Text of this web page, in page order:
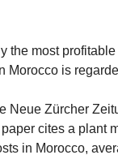
the most
Morocco is
Neue Zürcher
cites a plant
in Morocco,